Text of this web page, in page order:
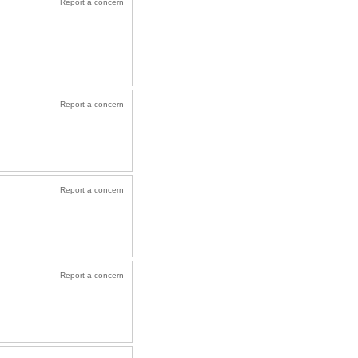
Report a concern
Report a concern
Report a concern
Report a concern